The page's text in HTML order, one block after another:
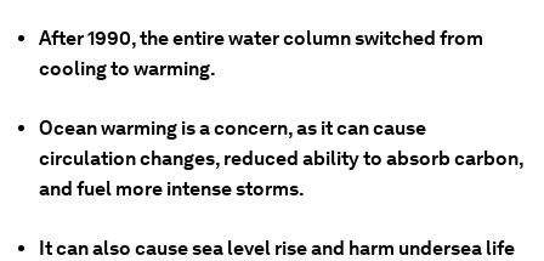
After 1990, the entire water column switched from
cooling to warming.
Ocean warming is a concern, as it can cause
circulation changes, reduced ability to absorb carbon,
and fuel more intense storms.
It can also cause sea level rise and harm undersea life